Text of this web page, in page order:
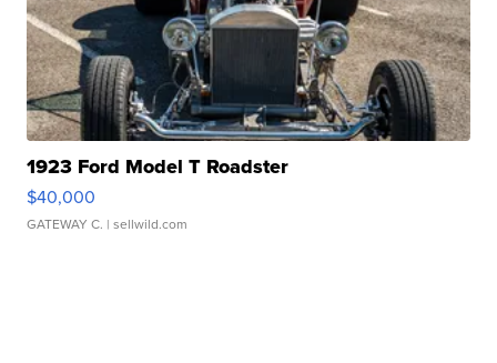
1923 Ford Model T Roadster
$40,000
GATEWAY C. | sellwild.com